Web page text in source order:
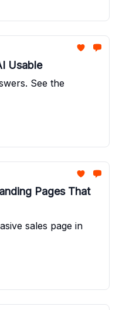
Usable
See the
Pages That
sales page in